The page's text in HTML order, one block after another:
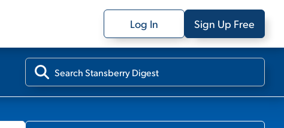
Log In Sign Up Free